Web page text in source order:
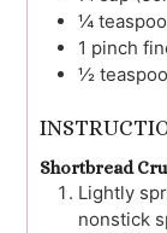
¼
1 pinch
½
Shortbread
Lightly
nonstick